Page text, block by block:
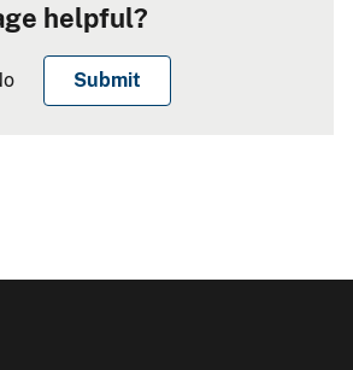
helpful?